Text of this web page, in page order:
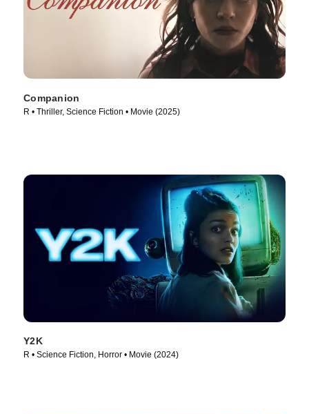
Companion
R • Thriller, Science Fiction • Movie (2025)
Y2K
R • Science Fiction, Horror • Movie (2024)